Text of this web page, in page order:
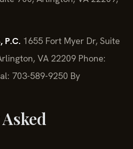
P.C. 1655 Fort Myer Dr, Suite
VA 22209 Phone:
703-589-9250 By